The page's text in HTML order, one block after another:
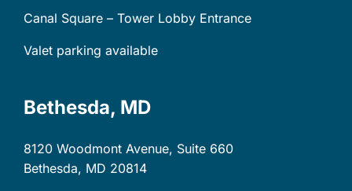
Canal Square – Tower Lobby Entrance
Valet parking available
Bethesda, MD
8120 Woodmont Avenue, Suite 660
Bethesda, MD 20814